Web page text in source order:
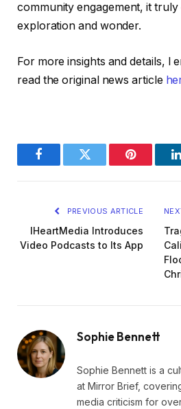
community engagement, it
exploration and wonder.
For more insights and details, I
read the original news article
FacebookTwitter Pinterest
PREVIOUS ARTICLE
IHeartMedia Introduces
Video Podcasts to Its App
Sophie Bennett
Sophie Bennett is a
at Mirror Brief,
media criticism for